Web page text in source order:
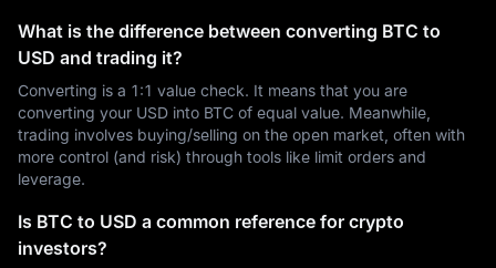
What is the difference between converting BTC to
USD and trading it?
Converting is a 1:1 value check. It means that you are
converting your USD into BTC of equal value. Meanwhile,
trading involves buying/selling on the open market, often with
more control (and risk) through tools like limit orders and
leverage.
Is BTC to USD a common reference for crypto
investors?